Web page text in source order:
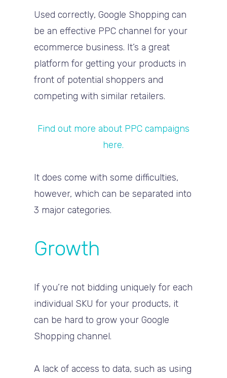
Used correctly, Google Shopping can
be an effective PPC channel for your
ecommerce business. It’s a great
platform for getting your products in
front of potential shoppers and
competing with similar retailers.
Find out more about PPC campaigns
here.
It does come with some difficulties,
however, which can be separated into
3 major categories.
Growth
If you’re not bidding uniquely for each
individual SKU for your products, it
can be hard to grow your Google
Shopping channel.
A lack of access to data, such as using